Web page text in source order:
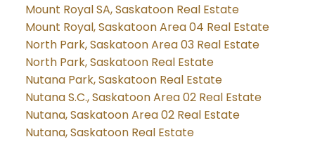
Mount Royal SA, Saskatoon Real Estate
Mount Royal, Saskatoon Area 04 Real Estate
North Park, Saskatoon Area 03 Real Estate
North Park, Saskatoon Real Estate
Nutana Park, Saskatoon Real Estate
Nutana S.C., Saskatoon Area 02 Real Estate
Nutana, Saskatoon Area 02 Real Estate
Nutana, Saskatoon Real Estate